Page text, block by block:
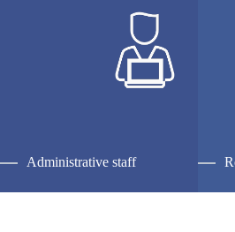
Administrative staff